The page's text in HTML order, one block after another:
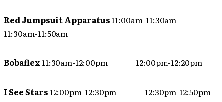
Red Jumpsuit Apparatus 11:00am-11:30am
11:30am-11:50am
Bobaflex 11:30am-12:00pm 12:00pm-12:20pm
I See Stars 12:00pm-12:30pm 12:30pm-12:50pm